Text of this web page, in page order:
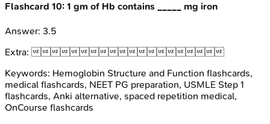
Flashcard 10: 1 gm of Hb contains _____ mg iron
Answer: 3.5
Extra:
Keywords: Hemoglobin Structure and Function flashcards,
medical flashcards, NEET PG preparation, USMLE Step 1
flashcards, Anki alternative, spaced repetition medical,
OnCourse flashcards